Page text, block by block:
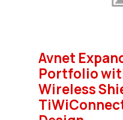
Avnet
Portfolio
Wireless